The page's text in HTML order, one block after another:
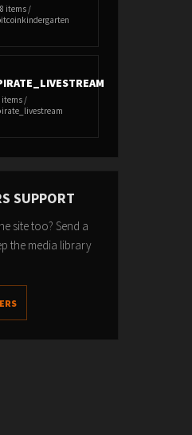
items /
items /
SUPPORT
site too? Send a
the media library